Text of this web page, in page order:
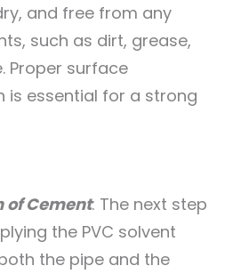
and free from any
such as dirt, grease,
Proper surface
is essential for a strong
of Cement: The next step
the PVC solvent
the pipe and the